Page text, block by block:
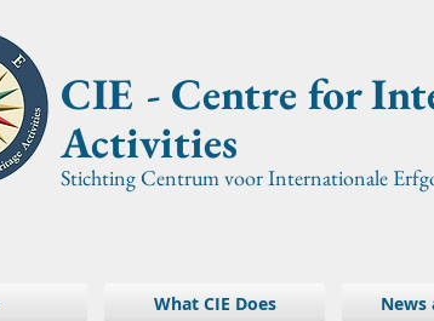
CIE - Centre for
Activities
Stichting Centrum voor Internationale
What CIE Does News